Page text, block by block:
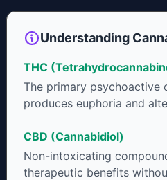
Understanding
THC
The primary psychoactive
produces euphoria and
CBD (Cannabidiol)
Non-intoxicating
therapeutic benefits